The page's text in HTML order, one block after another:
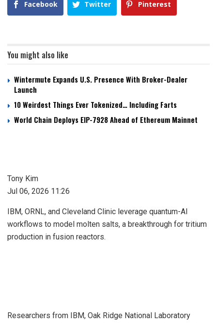
Facebook Twitter Pinterest
You might also like
Wintermute Expands U.S. Presence With Broker-Dealer
Launch
10 Weirdest Things Ever Tokenized… Including Farts
World Chain Deploys EIP-7928 Ahead of Ethereum Mainnet
Tony Kim
Jul 06, 2026 11:26
IBM, ORNL, and Cleveland Clinic leverage quantum-AI
workflows to model molten salts, a breakthrough for tritium
production in fusion reactors.
Researchers from IBM, Oak Ridge National Laboratory